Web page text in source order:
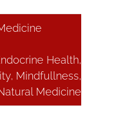
Health,
, Mindfullness,
Medicine